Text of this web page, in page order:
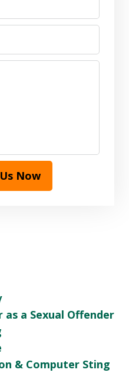
Now
a Sexual Offender
& Computer Sting